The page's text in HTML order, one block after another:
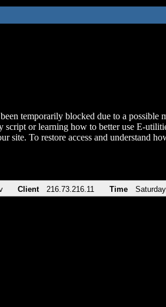
temporarily blocked due to a possible
script or learning how to better use E-
site. To restore access and understand
Client 216.73.216.11 Time